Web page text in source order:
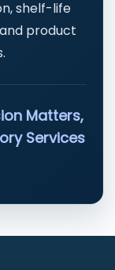
shelf-life
product
Matters,
Services